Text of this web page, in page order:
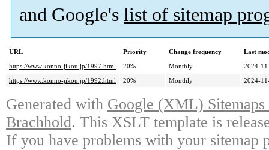
and Google's list of sitemap
URL Priority Change frequency
Last
https://www.konno-jikou.jp/1997.html
20% Monthly
2024-
https://www.konno-jikou.jp/1992.html
20% Monthly 2024-
Generated with Google (XML)
Brachhold. This XSLT template is
If you have problems with your sitemap